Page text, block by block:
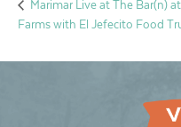
Marimar Live at The Bar(n)
Farms with El Jefecito Food